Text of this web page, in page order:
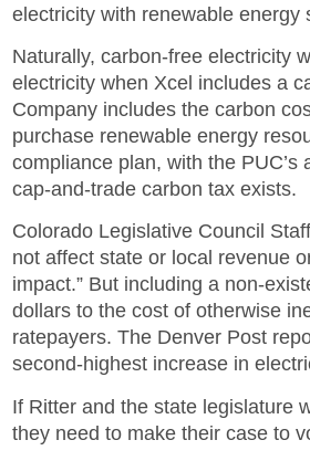
electricity with renewable energy
Naturally, carbon-free electricity
electricity when Xcel includes a
Company includes the carbon
purchase renewable energy
compliance plan, with the PUC’s
cap-and-trade carbon tax exists.
Colorado Legislative Council
not affect state or local revenue
impact.” But including a non-
dollars to the cost of otherwise
ratepayers. The Denver Post
second-highest increase in
If Ritter and the state legislature
they need to make their case to